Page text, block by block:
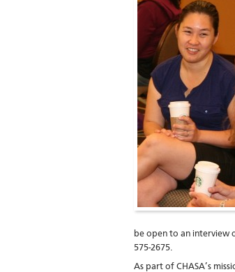
be open to an interview
575-2675.
As part of CHASA’s